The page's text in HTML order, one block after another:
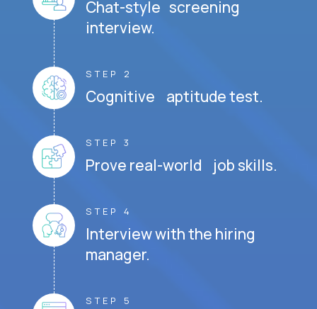
Chat-style screening
interview.
STEP 2
Cognitive aptitude test.
STEP 3
Prove real-world job skills.
STEP 4
Interview with the hiring
manager.
STEP 5